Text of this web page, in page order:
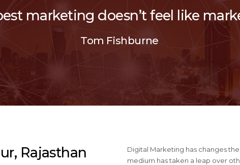
marketing doesn’t feel like
Tom Fishburne
Rajasthan
Digital Marketing has changes
medium has taken a leap over